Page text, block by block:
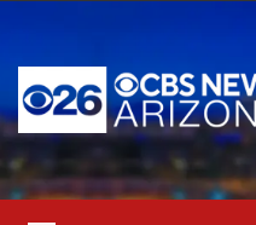
content